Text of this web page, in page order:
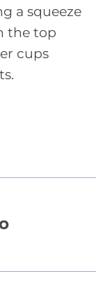
a squeeze
the top
cups